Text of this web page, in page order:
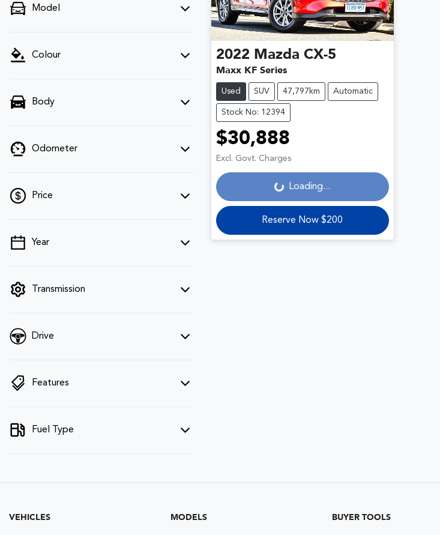
Model
Colour
Body
Odometer
Price
💡 Price filters are disabled when finance
Year
Transmission
Drive
Features
Fuel Type
2022 Mazda CX-5
Maxx KF Series
Used SUV 47,797km Automatic
Stock No: 12394
$30,888
Excl. Govt. Charges
Loading...Loading...
Reserve Now $200
VEHICLES MODELS BUYER TOOLS